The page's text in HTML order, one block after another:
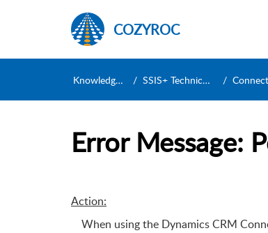
COZYROC
Knowledge Base SSIS+ Technical Support Connection
Error Message:
Action:
When using the Dynamics CRM